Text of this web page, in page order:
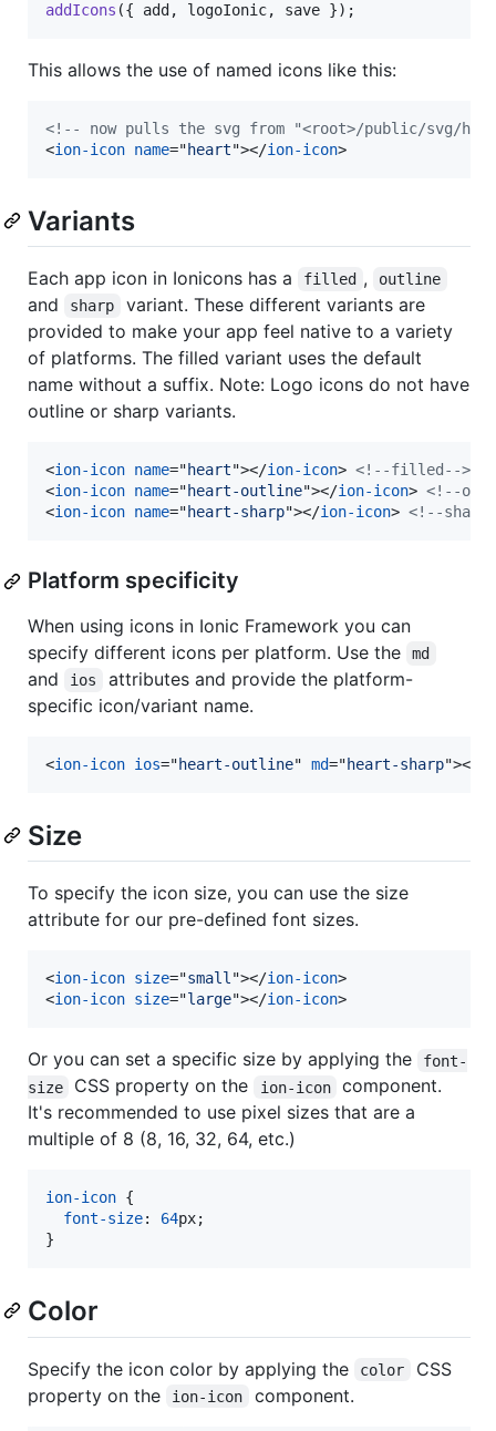
addIcons ({ add , logoIonic, save }) ;
This allows the use of named icons like this:
<!-- now pulls the svg from "<root>/public/svg/
<ion-icon name="heart"></ion-icon>
Variants
Each app icon in Ionicons has a filled , outline
and sharp
variant. These different variants are
provided to make your app feel native to a variety
of platforms. The filled variant uses the default
name without a suffix. Note: Logo icons do not have
outline or sharp variants.
<ion-icon name="heart"></ion-icon> <!--filled-->
<ion-icon name="heart-outline"></ion-icon> <!--
<ion-icon name="heart-sharp"></ion-icon> <!--
Platform specificity
When using icons in Ionic Framework you can
specify different icons per platform. Use the
md
and ios
attributes and provide the platform-
specific icon/variant name.
<ion-icon ios="heart-outline" md="heart-sharp"></
Size
To specify the icon size, you can use the size
attribute for our pre-defined font sizes.
<ion-icon size="small"></ion-icon>
<ion-icon size="large"></ion-icon>
Or you can set a specific size by applying the
font-
size
CSS property on the ion-icon
component.
It's recommended to use pixel sizes that are a
multiple of 8 (8, 16, 32, 64, etc.)
ion-icon {
font-size: 64px;
}
Color
Specify the icon color by applying the color
CSS
property on the
ion-icon component.